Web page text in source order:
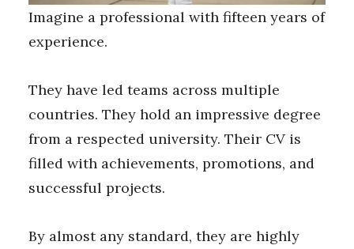
Imagine a professional with fifteen years of
experience.
They have led teams across multiple
countries. They hold an impressive degree
from a respected university. Their CV is
filled with achievements, promotions, and
successful projects.
By almost any standard, they are highly